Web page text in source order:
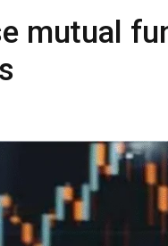
mutual